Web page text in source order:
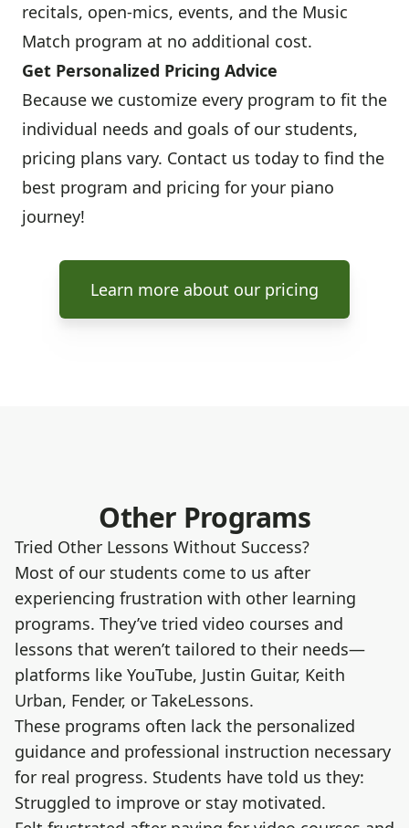
recitals, open-mics, events, and the Music
Match program at no additional cost.
Get Personalized Pricing Advice
Because we customize every program to fit the
individual needs and goals of our students,
pricing plans vary. Contact us today to find the
best program and pricing for your piano
journey!
Learn more about our pricing
Other Programs
Tried Other Lessons Without Success?
Most of our students come to us after
experiencing frustration with other learning
programs. They’ve tried video courses and
lessons that weren’t tailored to their needs—
platforms like YouTube, Justin Guitar, Keith
Urban, Fender, or TakeLessons.
These programs often lack the personalized
guidance and professional instruction necessary
for real progress. Students have told us they:
Struggled to improve or stay motivated.